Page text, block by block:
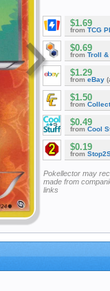
$1.69
from TCG
$0.69
from Troll &
$1.29
from eBay
$1.50
from
$0.49
from Cool
$0.19
from
Pokellector may
made from
links